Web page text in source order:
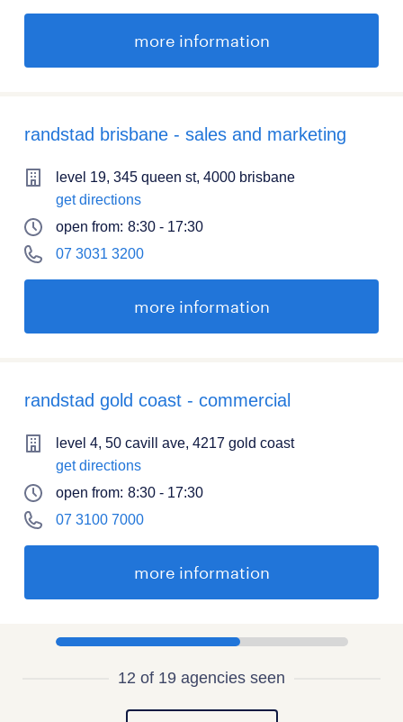
more information
randstad brisbane - sales and marketing
level 19, 345 queen st, 4000 brisbane
get directions
open from: 8:30 - 17:30
07 3031 3200
more information
randstad gold coast - commercial
level 4, 50 cavill ave, 4217 gold coast
get directions
open from: 8:30 - 17:30
07 3100 7000
more information
12 of 19 agencies seen